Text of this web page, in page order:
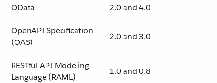
OData 2.0 and 4.0
OpenAPI Specification
(OAS)
2.0 and 3.0
RESTful API Modeling
Language (RAML)
1.0 and 0.8